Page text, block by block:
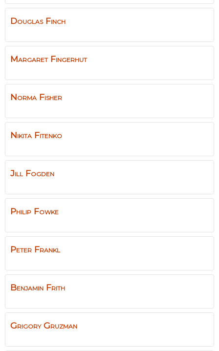
Douglas Finch
Margaret Fingerhut
Norma Fisher
Nikita Fitenko
Jill Fogden
Philip Fowke
Peter Frankl
Benjamin Frith
Grigory Gruzman